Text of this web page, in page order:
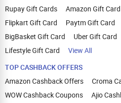
Rupay Gift Cards
Amazon Gift Card
Flipkart Gift Card
Paytm Gift Card
BigBasket Gift Card
Uber Gift Card
Lifestyle Gift Card
View All
TOP CASHBACK OFFERS
Amazon Cashback Offers
Croma
WOW Cashback Coupons
Ajio